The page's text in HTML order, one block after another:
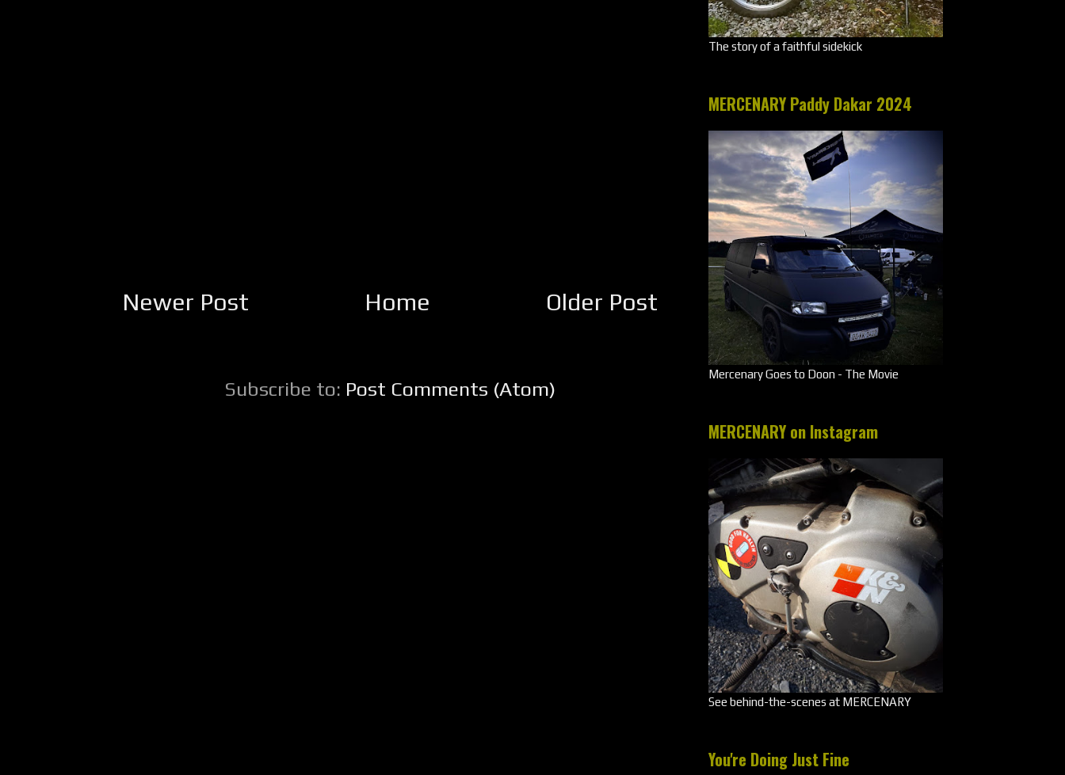
Newer Post Older Post
Home
Subscribe to: Post Comments (Atom)
The story of a faithful sidekick
MERCENARY Paddy Dakar 2024
Mercenary Goes to Doon - The Movie
MERCENARY on Instagram
See behind-the-scenes at MERCENARY
You're Doing Just Fine